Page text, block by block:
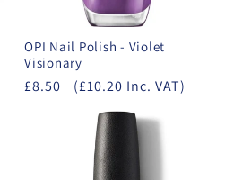
OPI Nail Polish - Violet
Visionary
£8.50 (£10.20 Inc. VAT)